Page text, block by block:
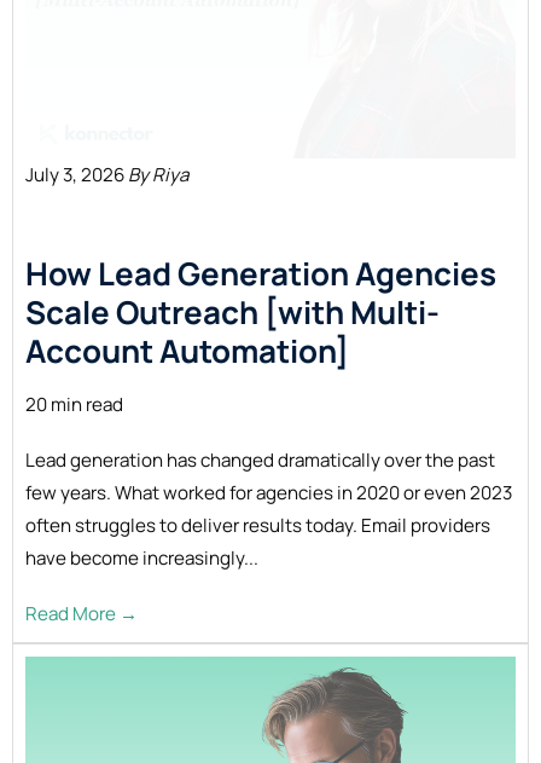
July 3, 2026By Riya
How Lead Generation Agencies
Scale Outreach [with Multi-
Account Automation]
20 min read
Lead generation has changed dramatically over the past
few years. What worked for agencies in 2020 or even 2023
often struggles to deliver results today. Email providers
have become increasingly...
Read More →